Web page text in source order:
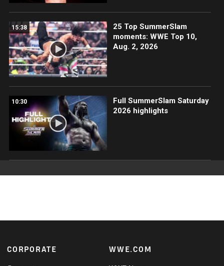
15:38
25 Top SummerSlam
moments: WWE Top 10,
Aug. 2, 2026
10:30
Full SummerSlam Saturday
2026 highlights
Footer
CORPORATE WWE.COM